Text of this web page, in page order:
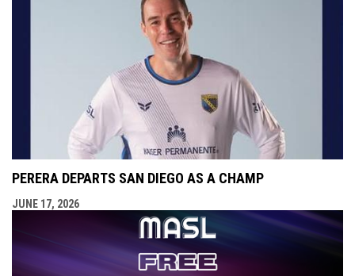
PERERA DEPARTS SAN DIEGO AS A CHAMP
JUNE 17, 2026